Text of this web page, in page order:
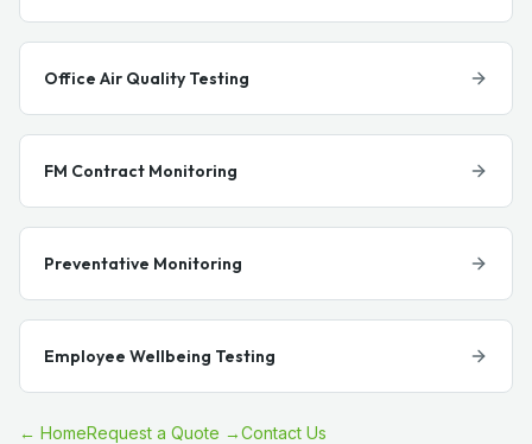
Office Air Quality Testing
FM Contract Monitoring
Preventative Monitoring
Employee Wellbeing Testing
← HomeRequest a Quote →Contact Us